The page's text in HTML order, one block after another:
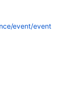
event/event